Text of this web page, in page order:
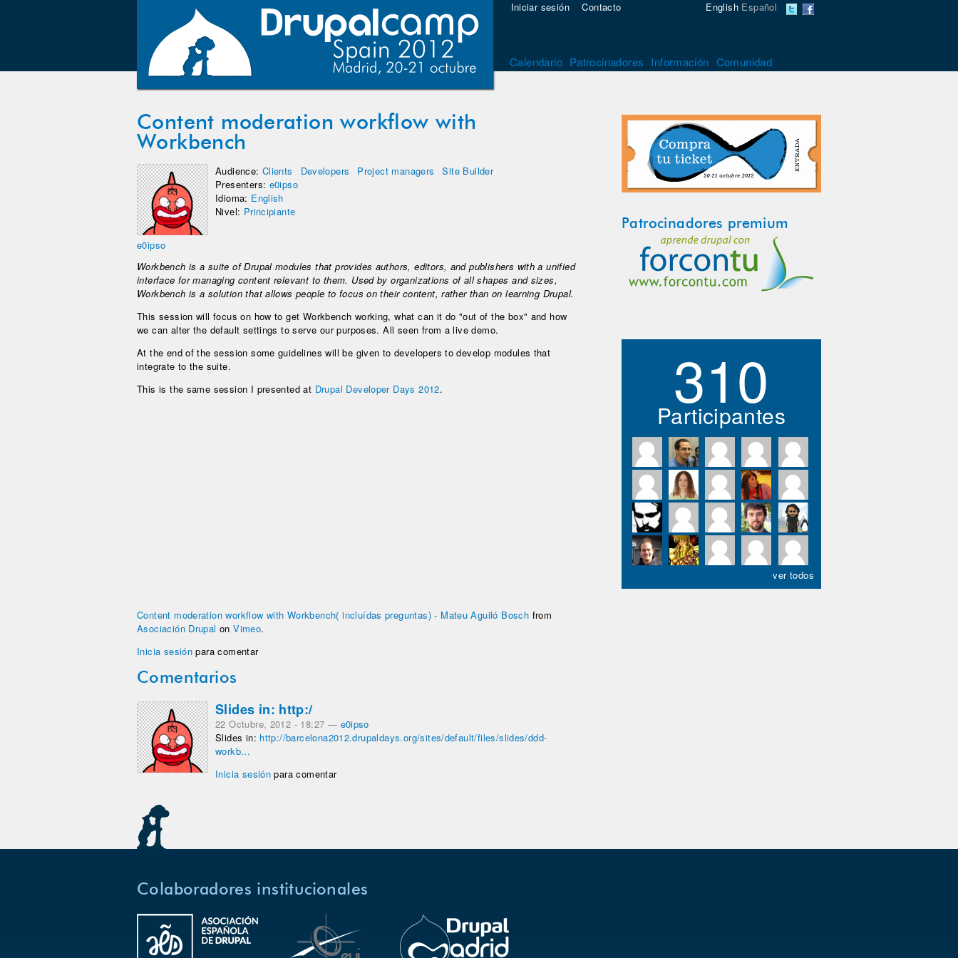
English Español
Iniciar sesión Contacto
Calendario Patrocinadores Información Comunidad
Content moderation workflow with
Workbench
e0ipso
Audience: Clients Developers Project managers
Site Builder
Presenters: e0ipso
Idioma: English
Nivel: Principiante
Workbench is a suite of Drupal modules that provides authors, editors, and publishers with a unified
interface for managing content relevant to them. Used by organizations of all shapes and sizes,
Workbench is a solution that allows people to focus on their content, rather than on learning Drupal.
This session will focus on how to get Workbench working, what can it do "out of the box" and how
we can alter the default settings to serve our purposes. All seen from a live demo.
At the end of the session some guidelines will be given to developers to develop modules that
integrate to the suite.
This is the same session I presented at Drupal Developer Days 2012.
Content moderation workflow with Workbench( incluídas preguntas) - Mateu Aguiló Bosch from
Asociación Drupal onVimeo.
Inicia sesión para comentar
Comentarios
Slides in: http:/
22 Octubre, 2012 - 18:27 — e0ipso
Slides in: http://barcelona2012.drupaldays.org/sites/default/files/slides/ddd-
workb...
Inicia sesión para comentar
Patrocinadores premium
310
Participantes
ver todos
Colaboradores institucionales